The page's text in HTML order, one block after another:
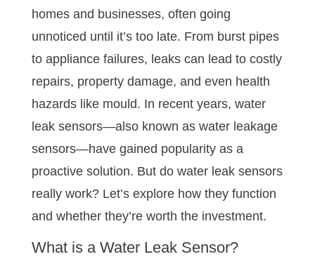
homes and businesses, often going
unnoticed until it’s too late. From burst pipes
to appliance failures, leaks can lead to costly
repairs, property damage, and even health
hazards like mould. In recent years, water
leak sensors—also known as water leakage
sensors—have gained popularity as a
proactive solution. But do water leak sensors
really work? Let’s explore how they function
and whether they’re worth the investment.
What is a Water Leak Sensor?